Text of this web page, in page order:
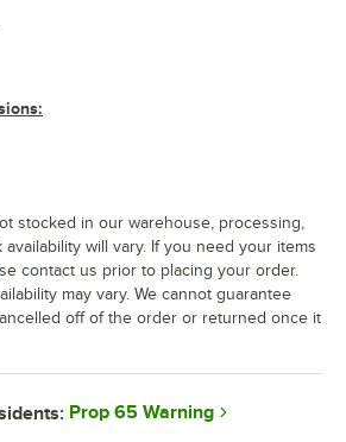
stocked in our warehouse, processing,
will vary. If you need your items
contact us prior to placing your order.
may vary. We cannot guarantee
off of the order or returned once it
Prop 65 Warning